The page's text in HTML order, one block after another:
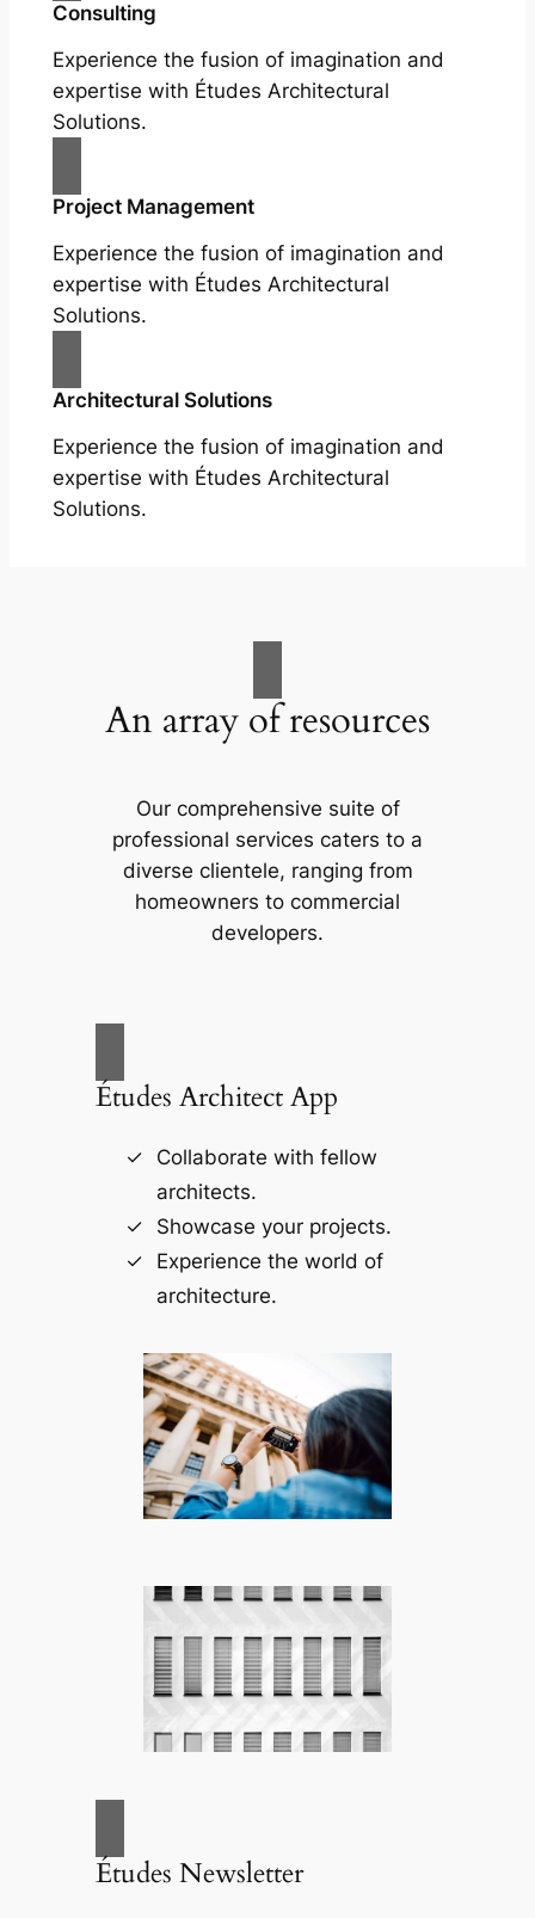
Consulting
Experience the fusion of imagination and
expertise with Études Architectural
Solutions.
Project Management
Experience the fusion of imagination and
expertise with Études Architectural
Solutions.
Architectural Solutions
Experience the fusion of imagination and
expertise with Études Architectural
Solutions.
An array of resources
Our comprehensive suite of
professional services caters to a
diverse clientele, ranging from
homeowners to commercial
developers.
Études Architect App
Collaborate with fellow
architects.
Showcase your projects.
Experience the world of
architecture.
Études Newsletter